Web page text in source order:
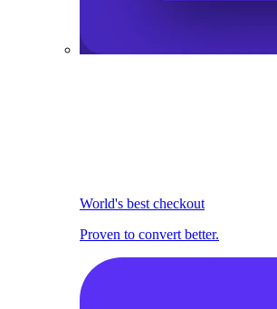
World's best checkout
Proven to convert better.